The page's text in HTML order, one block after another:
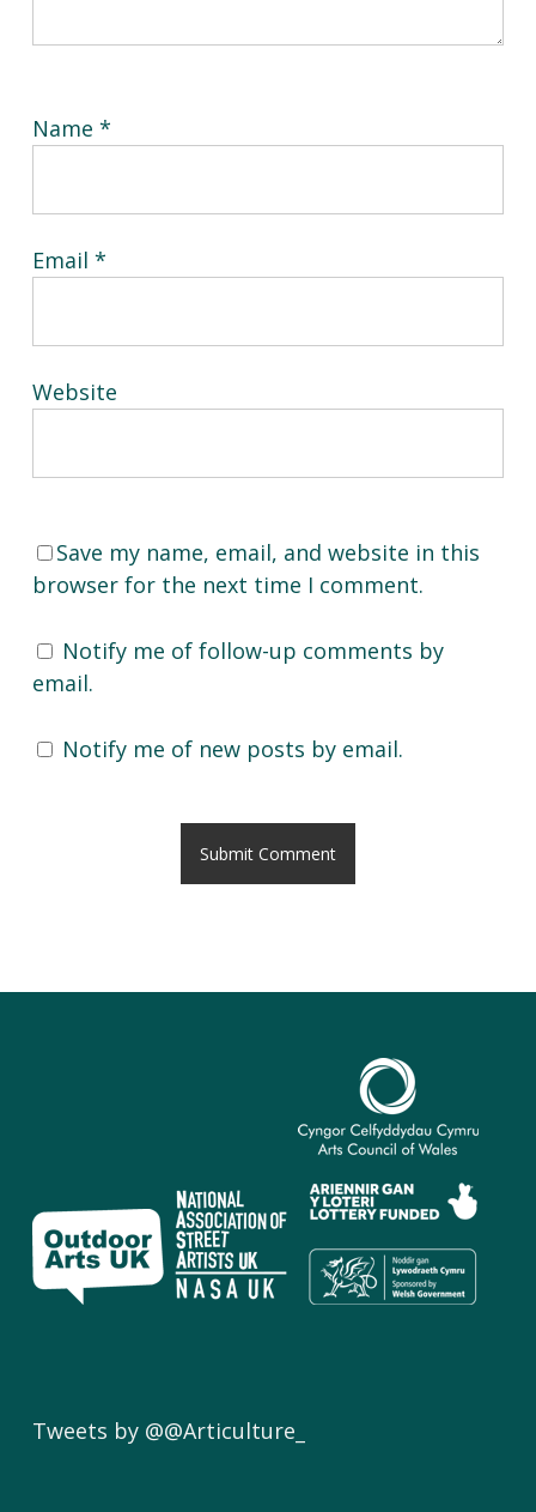
Name *
Email *
Website
Save my name, email, and website in this
browser for the next time I comment.
Notify me of follow-up comments by
email.
Notify me of new posts by email.
Tweets by @@Articulture_